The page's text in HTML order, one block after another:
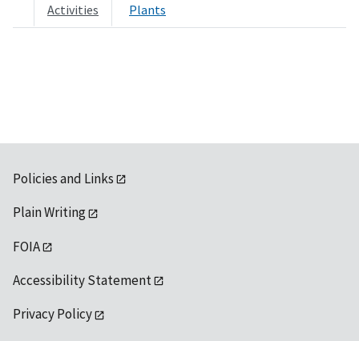
Activities Plants
Policies and Links
Plain Writing
FOIA
Accessibility Statement
Privacy Policy